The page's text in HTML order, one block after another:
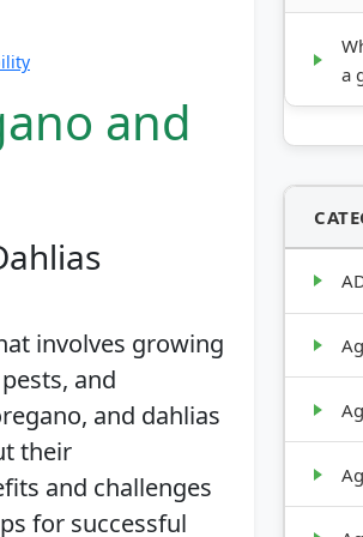
and
involves growing
and
and dahlias
their
and challenges
for successful
a